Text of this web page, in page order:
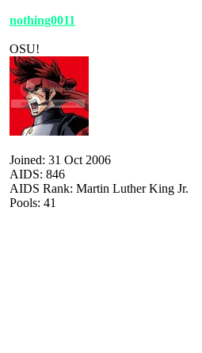
nothing0011
OSU!
Joined: 31 Oct 2006
AIDS: 846
AIDS Rank: Martin Luther King Jr.
Pools: 41